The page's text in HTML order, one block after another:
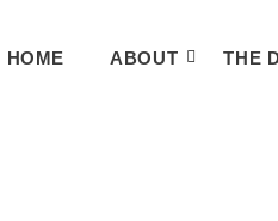
HOME ABOUT THE